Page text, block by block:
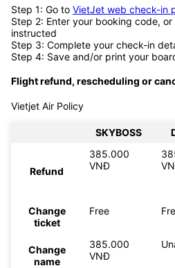
Step 1: Go to VietJet web check-in
Step 2: Enter your booking code,
instructed
Step 3: Complete your check-in
Step 4: Save and/or print your
Flight refund, rescheduling or
Vietjet Air Policy
SKYBOSS
Refund
385.000
VNĐ
Change
ticket
Free
Change
name
385.000
VNĐ